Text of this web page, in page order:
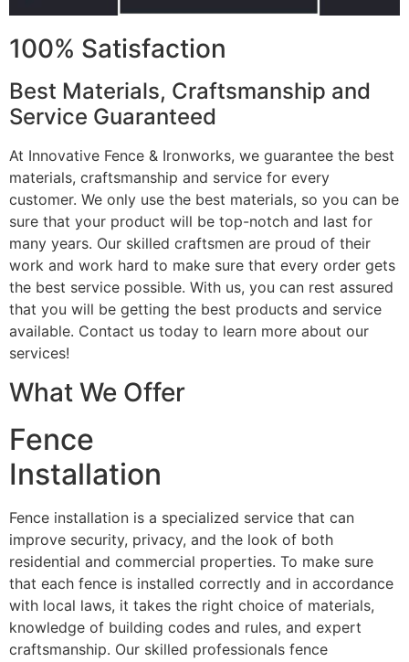
100% Satisfaction
Best Materials, Craftsmanship and
Service Guaranteed
At Innovative Fence & Ironworks, we guarantee the best
materials, craftsmanship and service for every
customer. We only use the best materials, so you can be
sure that your product will be top-notch and last for
many years. Our skilled craftsmen are proud of their
work and work hard to make sure that every order gets
the best service possible. With us, you can rest assured
that you will be getting the best products and service
available. Contact us today to learn more about our
services!
What We Offer
Fence
Installation
Fence installation is a specialized service that can
improve security, privacy, and the look of both
residential and commercial properties. To make sure
that each fence is installed correctly and in accordance
with local laws, it takes the right choice of materials,
knowledge of building codes and rules, and expert
craftsmanship. Our skilled professionals fence